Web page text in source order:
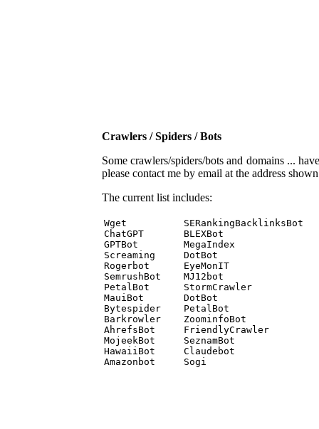
Crawlers / Spiders / Bots
Some crawlers/spiders/bots and domains ...
please contact me by email at the address
The current list includes:
Wget          SERankingBacklinksBot
ChatGPT       BLEXBot
GPTBot        MegaIndex
Screaming     DotBot
Rogerbot      EyeMonIT
SemrushBot    MJ12bot
PetalBot      StormCrawler
MauiBot       DotBot
Bytespider    PetalBot
Barkrowler    ZoominfoBot
AhrefsBot     FriendlyCrawler
MojeekBot     SeznamBot
HawaiiBot     Claudebot